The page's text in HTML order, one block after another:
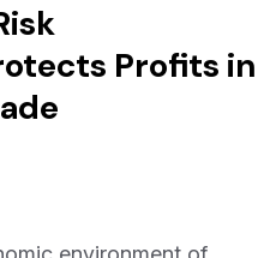
Profits in